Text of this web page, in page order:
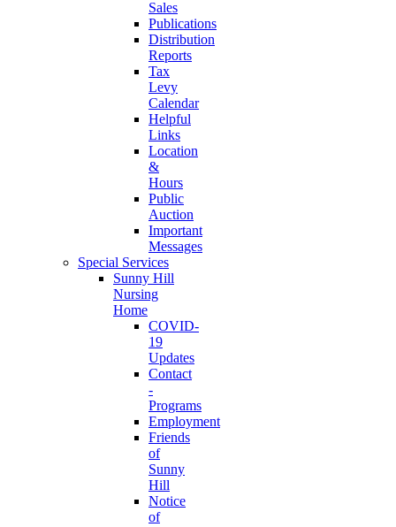
Sales
Publications
Distribution
Reports
Tax
Levy
Calendar
Helpful
Links
Location
&
Hours
Public
Auction
Important
Messages
Special Services
Sunny Hill
Nursing
Home
COVID-
19
Updates
Contact
-
Programs
Employment
Friends
of
Sunny
Hill
Notice
of